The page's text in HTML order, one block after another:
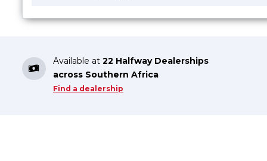
Available at 22 Halfway Dealerships
across Southern Africa
Find a dealership